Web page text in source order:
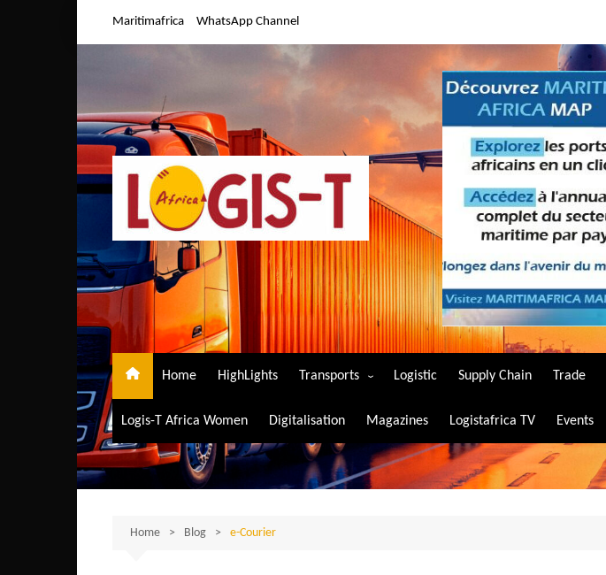
Maritimafrica WhatsApp Channel
Home HighLights Transports
Air Transport
Maritime Transport
Road Transport
Logistic Supply Chain Trade
Logis-T Africa Women Digitalisation Magazines Logistafrica TV Events
Home Blog e-Courier